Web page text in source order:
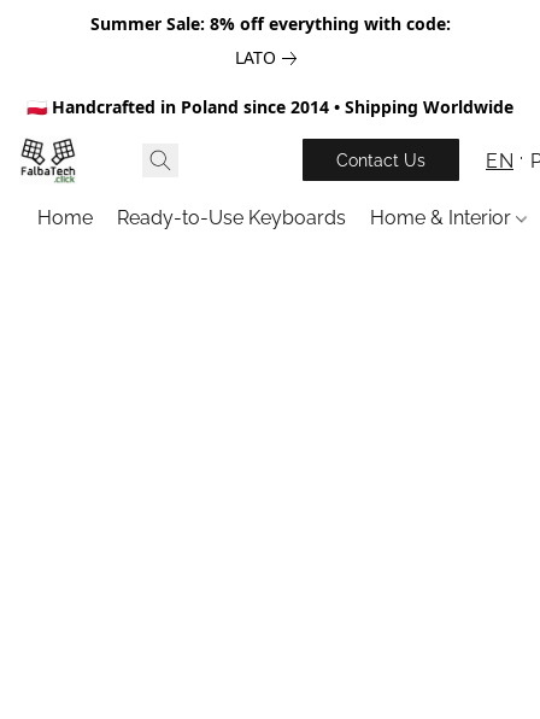
Summer Sale: 8% off everything with code:
LATO
🇵🇱 Handcrafted in Poland since 2014 • Shipping Worldwide
Contact Us EN
Home Ready-to-Use Keyboards Home & Interior